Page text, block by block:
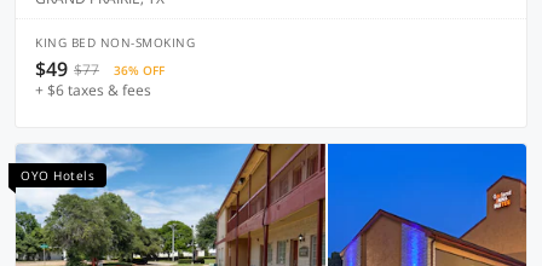
KING BED NON-SMOKING
$49 $77 36% OFF
+ $6 taxes & fees
OYO Hotels